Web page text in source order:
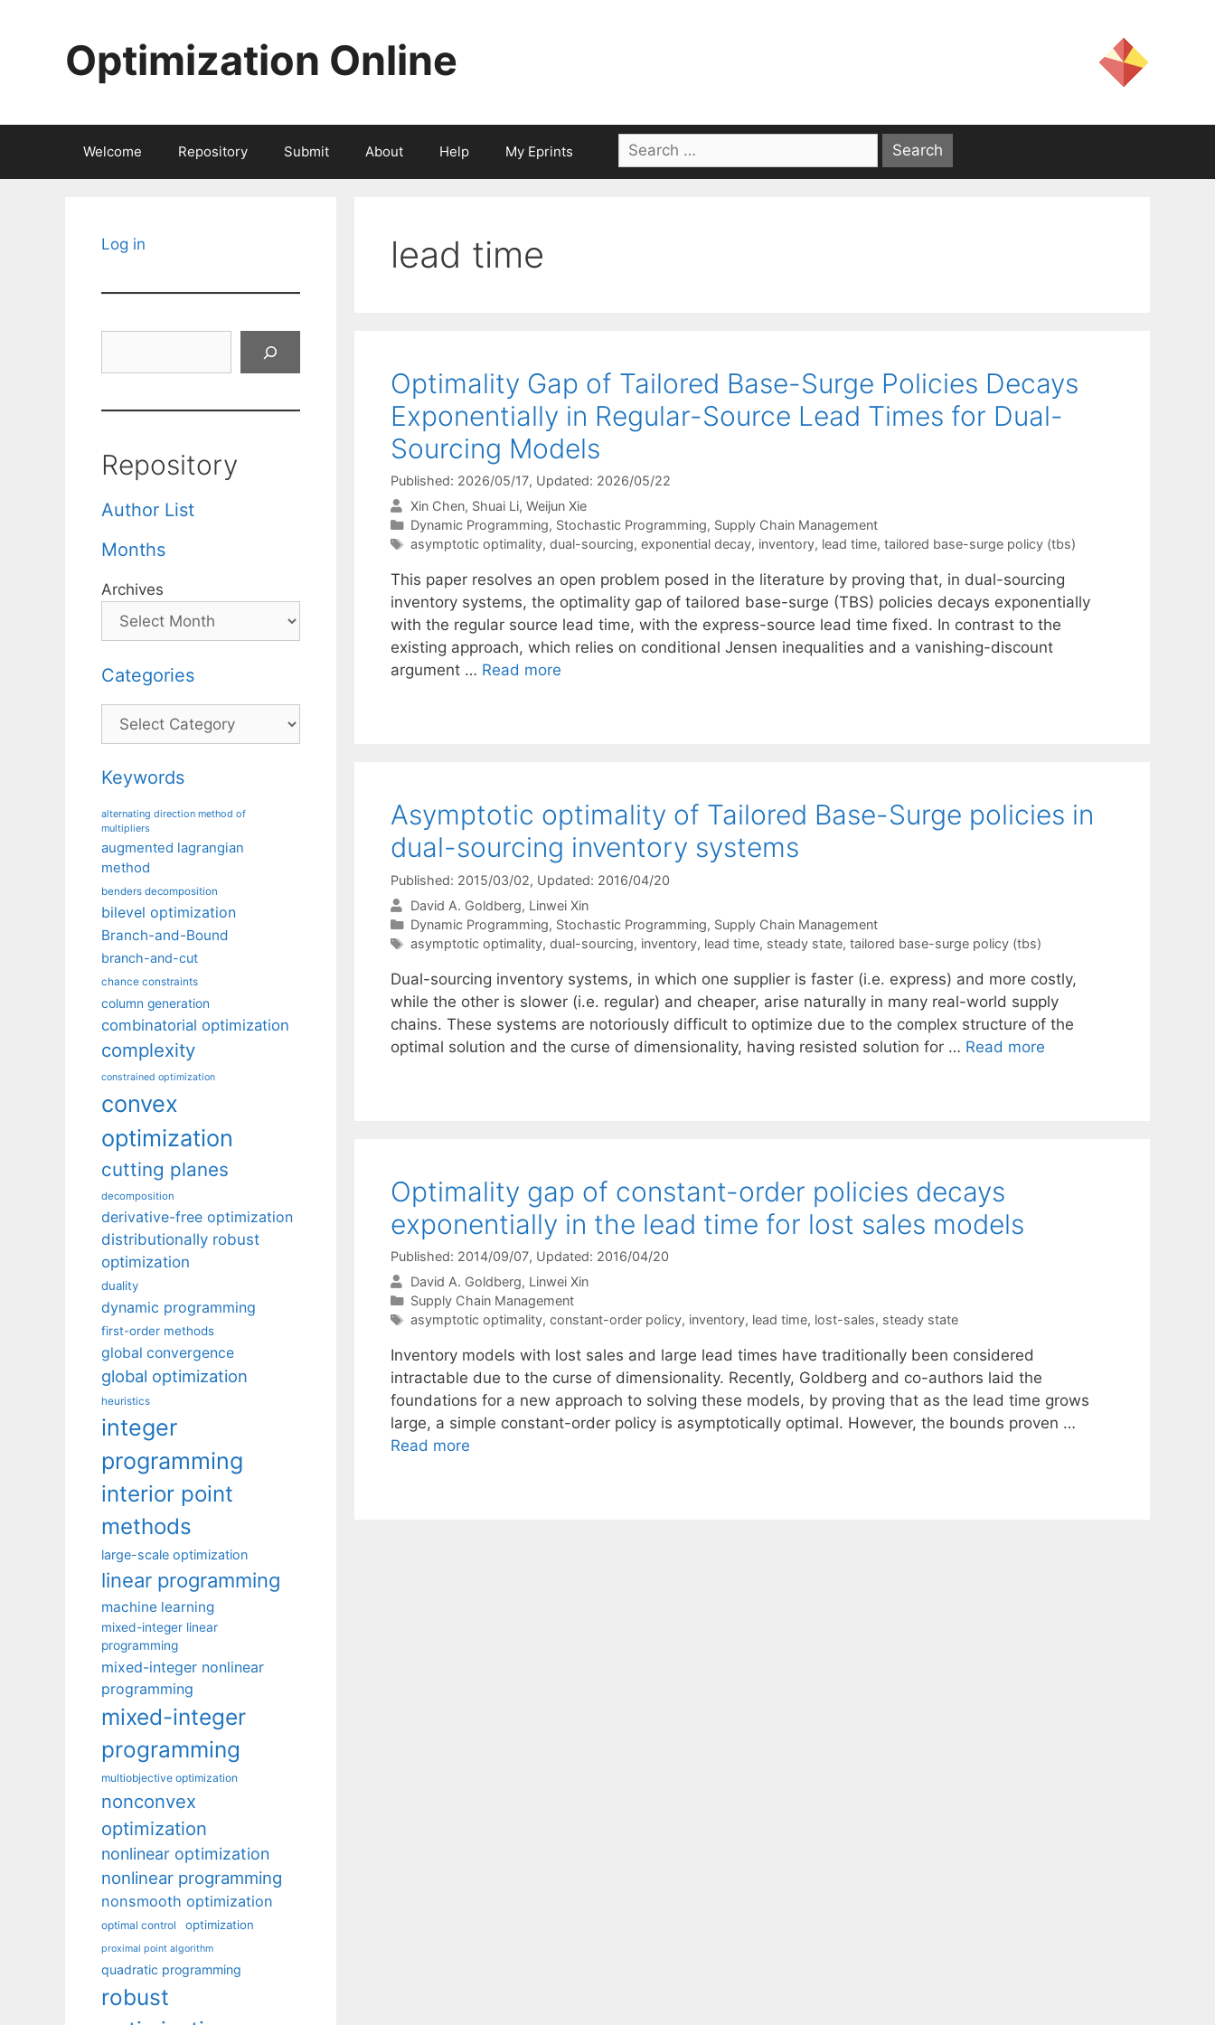
Optimization Online
Welcome Repository Submit About Help My Eprints
Search
for:
lead time
Optimality Gap of Tailored Base-Surge Policies Decays
Exponentially in Regular-Source Lead Times for Dual-
Sourcing Models
Published: 2026/05/17, Updated: 2026/05/22
Xin Chen Shuai Li Weijun Xie
Categories
Dynamic Programming, Stochastic Programming, Supply Chain Management
Tags
asymptotic optimality, dual-sourcing, exponential decay, inventory, lead time, tailored base-surge policy (tbs)
This paper resolves an open problem posed in the literature by proving that, in dual-sourcing
inventory systems, the optimality gap of tailored base-surge (TBS) policies decays exponentially
with the regular source lead time, with the express-source lead time fixed. In contrast to the
existing approach, which relies on conditional Jensen inequalities and a vanishing-discount
argument … Read more
Asymptotic optimality of Tailored Base-Surge policies in
dual-sourcing inventory systems
Published: 2015/03/02, Updated: 2016/04/20
David A. Goldberg Linwei Xin
Categories
Dynamic Programming, Stochastic Programming, Supply Chain Management
Tags
asymptotic optimality, dual-sourcing, inventory, lead time, steady state, tailored base-surge policy (tbs)
Dual-sourcing inventory systems, in which one supplier is faster (i.e. express) and more costly,
while the other is slower (i.e. regular) and cheaper, arise naturally in many real-world supply
chains. These systems are notoriously difficult to optimize due to the complex structure of the
optimal solution and the curse of dimensionality, having resisted solution for … Read more
Optimality gap of constant-order policies decays
exponentially in the lead time for lost sales models
Published: 2014/09/07, Updated: 2016/04/20
David A. Goldberg Linwei Xin
Categories
Supply Chain Management
Tags
asymptotic optimality, constant-order policy, inventory, lead time, lost-sales, steady state
Inventory models with lost sales and large lead times have traditionally been considered
intractable due to the curse of dimensionality. Recently, Goldberg and co-authors laid the
foundations for a new approach to solving these models, by proving that as the lead time grows
large, a simple constant-order policy is asymptotically optimal. However, the bounds proven …
Read more
Log in
Repository
Author List
Months
Archives
Categories
Categories
Keywords
alternating direction method of
multipliers
augmented lagrangian
method
benders decomposition
bilevel optimization
Branch-and-Bound
branch-and-cut
chance constraints
column generation
combinatorial optimization
complexity
constrained optimization
convex
optimization
cutting planes
decomposition
derivative-free optimization
distributionally robust
optimization
duality
dynamic programming
first-order methods
global convergence
global optimization
heuristics
integer
programming
interior point
methods
large-scale optimization
linear programming
machine learning
mixed-integer linear
programming
mixed-integer nonlinear
programming
mixed-integer
programming
multiobjective optimization
nonconvex
optimization
nonlinear optimization
nonlinear programming
nonsmooth optimization
optimal control optimization
proximal point algorithm
quadratic programming
robust